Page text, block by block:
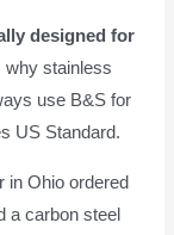
designed for
why stainless
use B&S for
US Standard.
in Ohio ordered
a carbon steel